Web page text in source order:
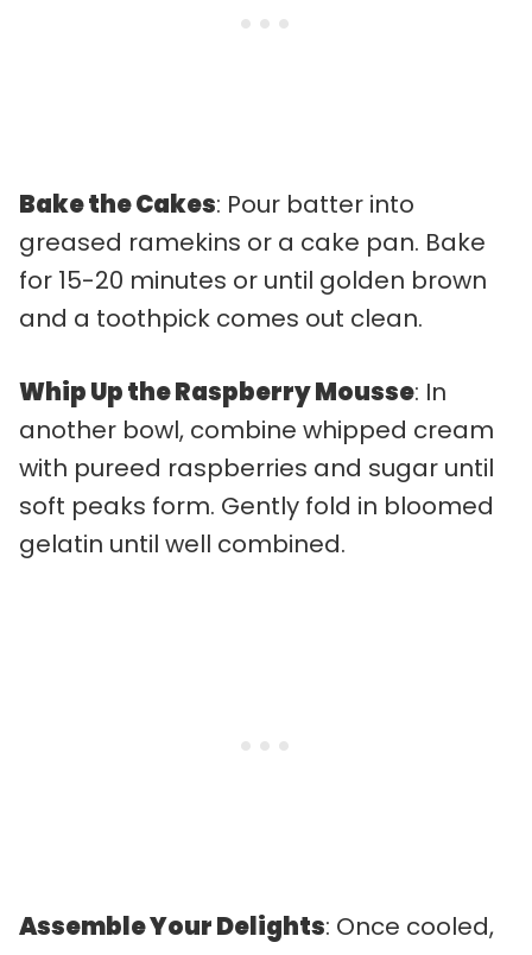
Bake the Cakes: Pour batter into
greased ramekins or a cake pan. Bake
for 15-20 minutes or until golden brown
and a toothpick comes out clean.
Whip Up the Raspberry Mousse: In
another bowl, combine whipped cream
with pureed raspberries and sugar until
soft peaks form. Gently fold in bloomed
gelatin until well combined.
Assemble Your Delights: Once cooled,